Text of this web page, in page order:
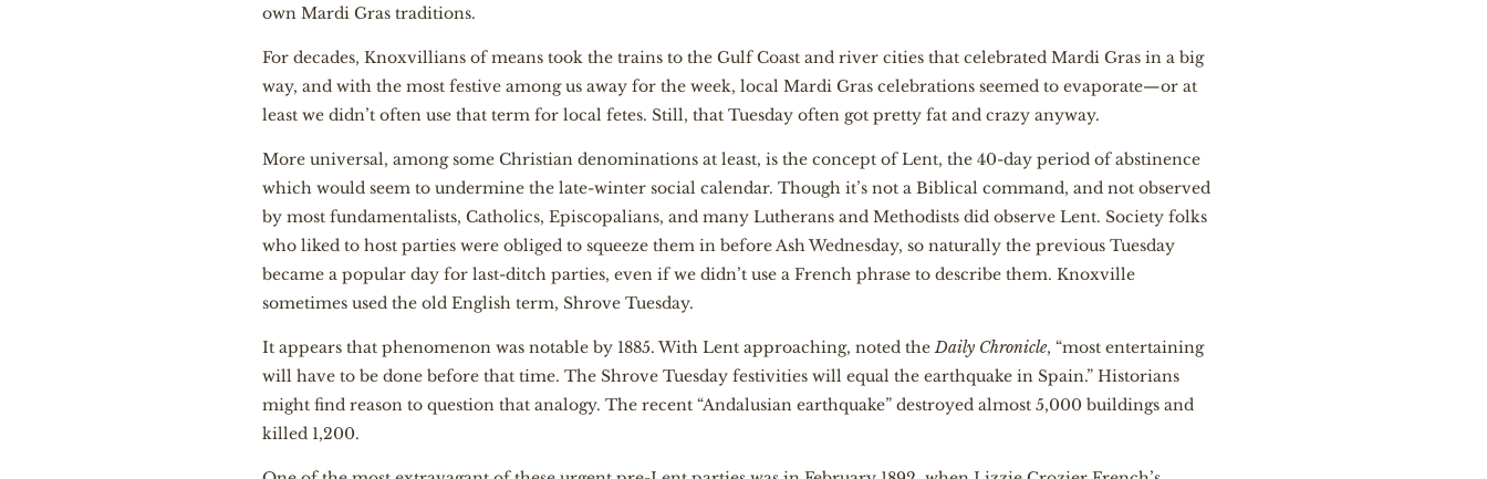
own Mardi Gras traditions.
For decades, Knoxvillians of means took the trains to the Gulf Coast and river cities that celebrated Mardi Gras in a big
way, and with the most festive among us away for the week, local Mardi Gras celebrations seemed to evaporate—or at
least we didn’t often use that term for local fetes. Still, that Tuesday often got pretty fat and crazy anyway.
More universal, among some Christian denominations at least, is the concept of Lent, the 40-day period of abstinence
which would seem to undermine the late-winter social calendar. Though it’s not a Biblical command, and not observed
by most fundamentalists, Catholics, Episcopalians, and many Lutherans and Methodists did observe Lent. Society folks
who liked to host parties were obliged to squeeze them in before Ash Wednesday, so naturally the previous Tuesday
became a popular day for last-ditch parties, even if we didn’t use a French phrase to describe them. Knoxville
sometimes used the old English term, Shrove Tuesday.
It appears that phenomenon was notable by 1885. With Lent approaching, noted theDaily Chronicle, “most entertaining
will have to be done before that time. The Shrove Tuesday festivities will equal the earthquake in Spain.” Historians
might find reason to question that analogy. The recent “Andalusian earthquake” destroyed almost 5,000 buildings and
killed 1,200.